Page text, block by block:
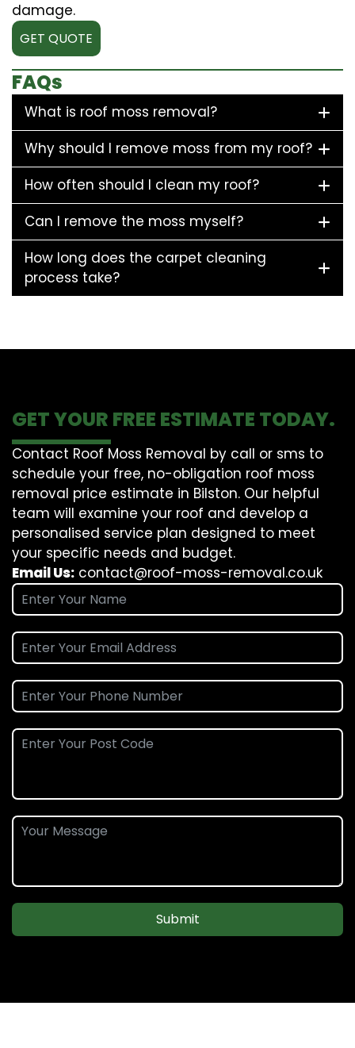
damage.
GET QUOTE
FAQs
What is roof moss removal?
Why should I remove moss from my roof?
How often should I clean my roof?
Can I remove the moss myself?
How long does the carpet cleaning
process take?
GET YOUR FREE ESTIMATE TODAY.
Contact Roof Moss Removal by call or sms to
schedule your free, no-obligation roof moss
removal price estimate in Bilston. Our helpful
team will examine your roof and develop a
personalised service plan designed to meet
your specific needs and budget.
Email Us: contact@roof-moss-removal.co.uk
Submit